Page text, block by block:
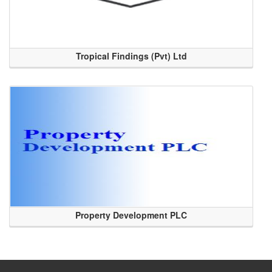
Tropical Findings (Pvt) Ltd
Property Development PLC